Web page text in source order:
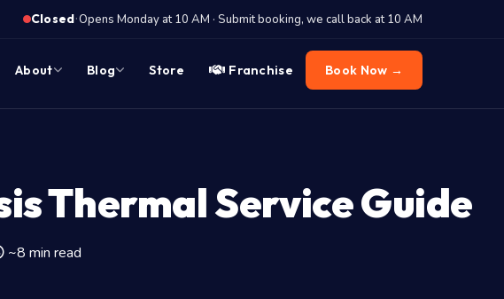
Closed·Opens Monday at 10 AM · Submit booking, we call back at 10 AM
About Blog Store Franchise Book Now →
Thermal Service Guide
~8 min read